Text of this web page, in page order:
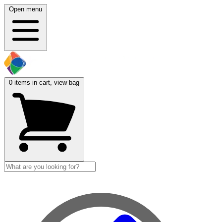
Open menu
0 items in cart, view bag